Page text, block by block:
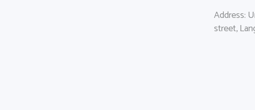
Address:
street,